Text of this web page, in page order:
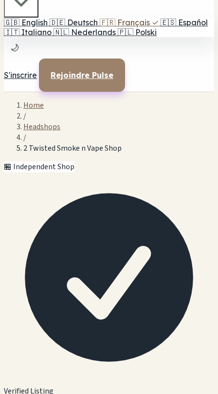
🇬🇧 English 🇩🇪 Deutsch 🇫🇷 Français ✓ 🇪🇸 Español
🇮🇹 Italiano 🇳🇱 Nederlands 🇵🇱 Polski
🌙
S'inscrire Rejoindre Pulse
Home
/
Headshops
/
2 Twisted Smoke n Vape Shop
🏪 Independent Shop
Verified Listing